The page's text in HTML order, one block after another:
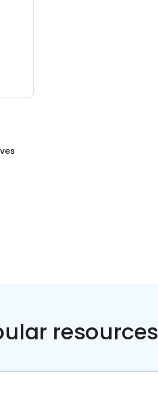
resources